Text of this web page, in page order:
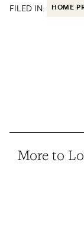
FILED IN: HOME
More to